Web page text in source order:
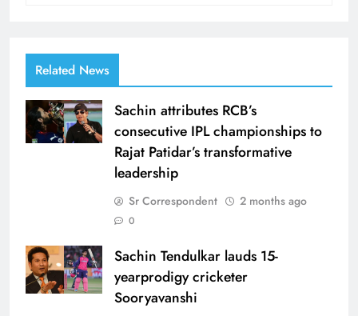
Related News
Sachin attributes RCB’s
consecutive IPL championships to
Rajat Patidar’s transformative
leadership
Sr Correspondent 2 months ago
0
Sachin Tendulkar lauds 15-
yearprodigy cricketer
Sooryavanshi